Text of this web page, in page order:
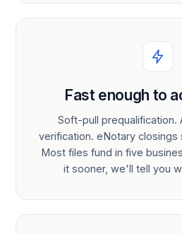
Fast enough to
Soft-pull prequalification.
verification. eNotary closings
Most files fund in five
it sooner, we'll tell you